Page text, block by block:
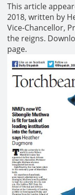
This article
2018, written by
Vice-Chancellor,
the reigns.
page.